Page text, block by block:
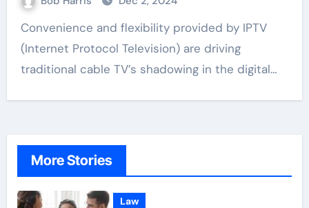
Convenience and flexibility provided by IPTV
(Internet Protocol Television) are driving
traditional cable TV’s shadowing in the digital…
More Stories
Law